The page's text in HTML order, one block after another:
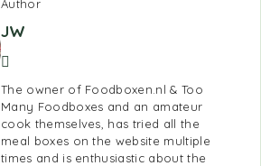
Author
JW
The owner of Foodboxen.nl & Too
Many Foodboxes and an amateur
cook themselves, has tried all the
meal boxes on the website multiple
times and is enthusiastic about the